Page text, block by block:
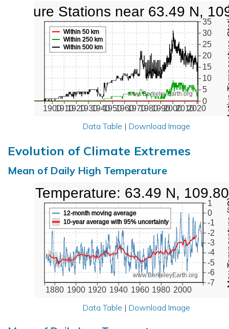
1900191019201930194019501960197019801990200020102020
0
5
10
15
20
25
30
35
www.BerkeleyEarth.org
Within 50 km
Within 250 km
Within 500 km
Stations near 63.49 N,
Data Table | Download Image
Evolution of Climate Extremes
Mean of Daily High Temperature
1880 1900 1920 1940 1960 1980 2000
-7
-6
-5
-4
-3
-2
-1
0
1
www.BerkeleyEarth.org
12-month moving average
10-year average with 95% uncertainty
High Temperature: 63.49 N,
Data Table | Download Image